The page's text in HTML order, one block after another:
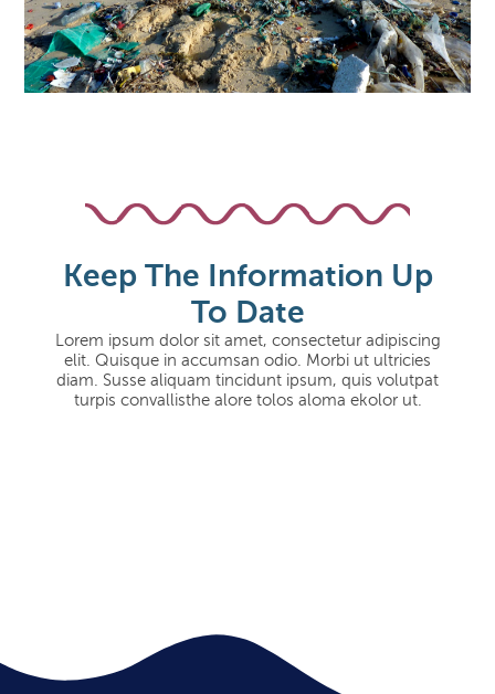
Keep The Information Up
To Date
Lorem ipsum dolor sit amet, consectetur adipiscing
elit. Quisque in accumsan odio. Morbi ut ultricies
diam. Susse aliquam tincidunt ipsum, quis volutpat
turpis convallisthe alore tolos aloma ekolor ut.